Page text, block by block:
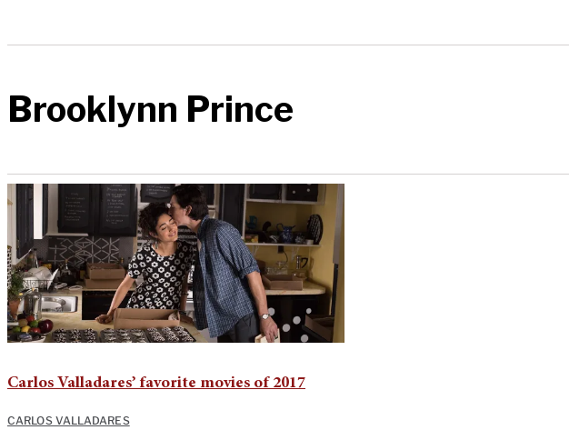
Brooklynn Prince
Carlos Valladares’ favorite movies of 2017
CARLOS VALLADARES